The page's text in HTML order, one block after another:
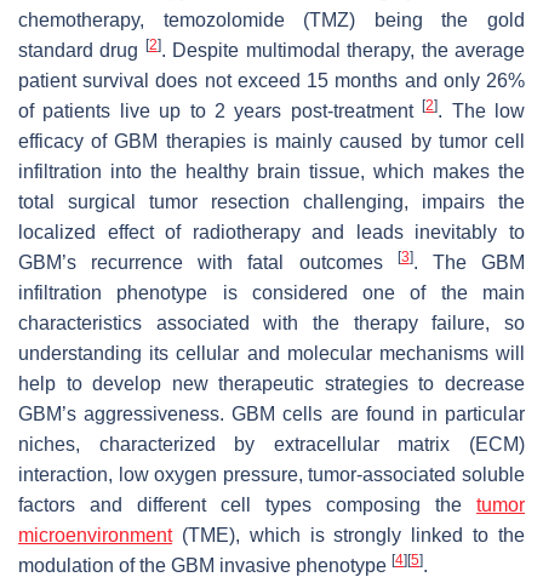
chemotherapy, temozolomide (TMZ) being the gold
standard drug
[2]. Despite multimodal therapy, the average
patient survival does not exceed 15 months and only 26%
of patients live up to 2 years post-treatment[2]. The low
efficacy of GBM therapies is mainly caused by tumor cell
infiltration into the healthy brain tissue, which makes the
total surgical tumor resection challenging, impairs the
localized effect of radiotherapy and leads inevitably to
GBM’s recurrence with fatal outcomes
[3]. The GBM
infiltration phenotype is considered one of the main
characteristics associated with the therapy failure, so
understanding its cellular and molecular mechanisms will
help to develop new therapeutic strategies to decrease
GBM’s aggressiveness. GBM cells are found in particular
niches, characterized by extracellular matrix (ECM)
interaction, low oxygen pressure, tumor-associated soluble
factors and different cell types composing the tumor
microenvironment(TME), which is strongly linked to the
modulation of the GBM invasive phenotype [4] [5].